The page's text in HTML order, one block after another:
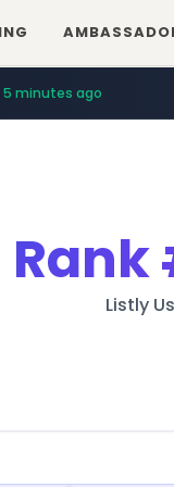
5 minutes ago
Rank
Listly